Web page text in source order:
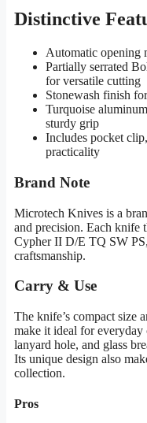
Distinctive
Automatic opening
Partially serrated
for versatile cutting
Stonewash finish
Turquoise
sturdy grip
Includes pocket
practicality
Brand Note
Microtech Knives is a
and precision. Each knife
Cypher II D/E TQ SW
craftsmanship.
Carry & Use
The knife’s compact size
make it ideal for
lanyard hole, and glass
Its unique design also
collection.
Pros